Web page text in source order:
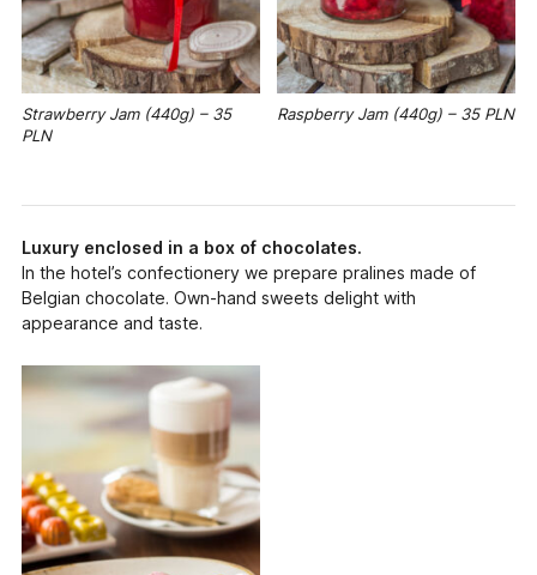
Strawberry Jam (440g) – 35
PLN
Raspberry Jam (440g) – 35 PLN
Luxury enclosed in a box of chocolates.
In the hotel’s confectionery we prepare pralines made of
Belgian chocolate. Own-hand sweets delight with
appearance and taste.